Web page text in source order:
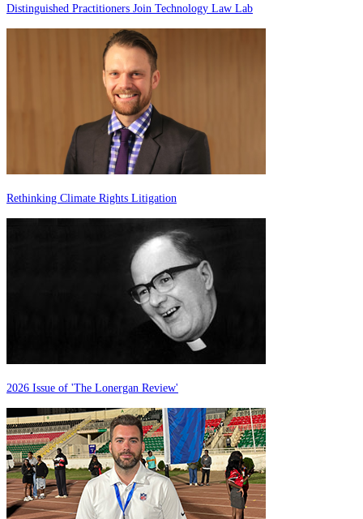
Distinguished Practitioners Join Technology Law Lab
Rethinking Climate Rights Litigation
2026 Issue of 'The Lonergan Review'